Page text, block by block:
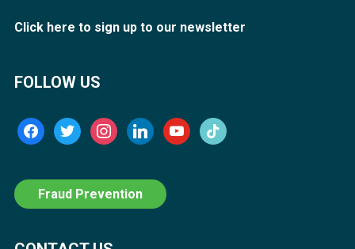
Click here to sign up to our newsletter
FOLLOW US
facebooktwitterinstagramlinkedinyoutubetiktok
Fraud Prevention